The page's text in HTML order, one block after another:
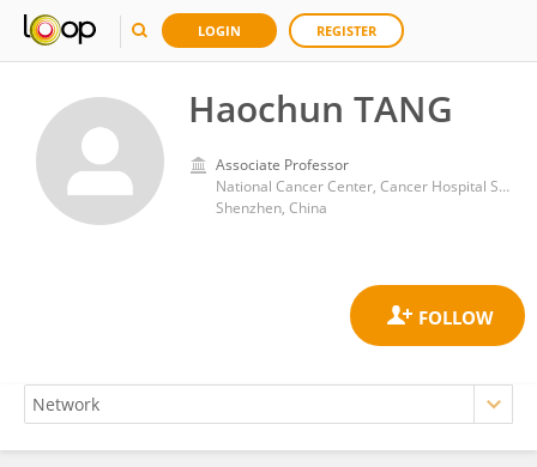
LOGIN REGISTER
Haochun TANG
Associate Professor
National Cancer Center, Cancer Hospital Shenzhen Hospital, Chinese Academy of Medical Sciences and Peking Union Medical College
Shenzhen, China